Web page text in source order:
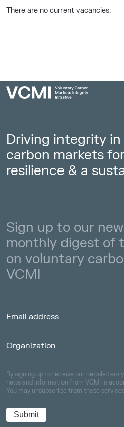
There are no current vacancies.
Driving integrity
carbon markets
resilience & a
Sign up to our
monthly digest of
on voluntary
VCMI
By signing up to receive our newsletters
news and information from VCMI in
You may unsubscribe from these